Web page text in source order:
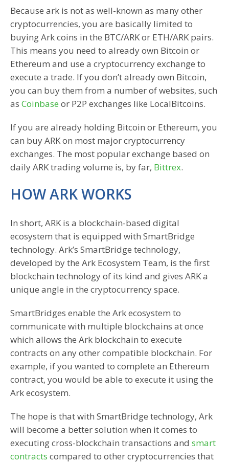
Because ark is not as well-known as many other
cryptocurrencies, you are basically limited to
buying Ark coins in the BTC/ARK or ETH/ARK pairs.
This means you need to already own Bitcoin or
Ethereum and use a cryptocurrency exchange to
execute a trade. If you don’t already own Bitcoin,
you can buy them from a number of websites, such
as Coinbase or P2P exchanges like LocalBitcoins.
If you are already holding Bitcoin or Ethereum, you
can buy ARK on most major cryptocurrency
exchanges. The most popular exchange based on
daily ARK trading volume is, by far, Bittrex.
HOW ARK WORKS
In short, ARK is a blockchain-based digital
ecosystem that is equipped with SmartBridge
technology. Ark’s SmartBridge technology,
developed by the Ark Ecosystem Team, is the first
blockchain technology of its kind and gives ARK a
unique angle in the cryptocurrency space.
SmartBridges enable the Ark ecosystem to
communicate with multiple blockchains at once
which allows the Ark blockchain to execute
contracts on any other compatible blockchain. For
example, if you wanted to complete an Ethereum
contract, you would be able to execute it using the
Ark ecosystem.
The hope is that with SmartBridge technology, Ark
will become a better solution when it comes to
executing cross-blockchain transactions and smart
contracts compared to other cryptocurrencies that